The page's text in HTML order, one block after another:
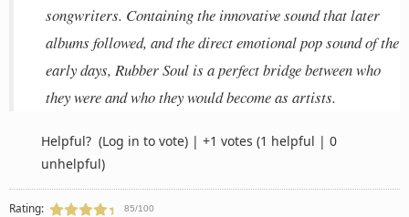
songwriters. Containing the innovative sound that later
albums followed, and the direct emotional pop sound of the
early days, Rubber Soul is a perfect bridge between who
they were and who they would become as artists.
Helpful? (Log in to vote) | +1 votes (1 helpful | 0
unhelpful)
Rating: 85/100